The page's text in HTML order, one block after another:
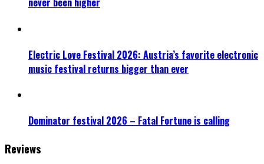
Electric Love Festival 2026: Austria’s favorite electronic
music festival returns bigger than ever
Dominator festival 2026 – Fatal Fortune is calling
Reviews